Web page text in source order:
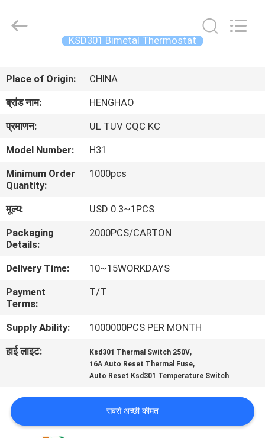
उत्पाद
बारे
में
फैक्टरी
यात्रा
गुणवत्ता
नियंत्रण
हमसे
संपर्क
Electric
KSD301 Bimetal Thermostat
Place of Origin:
CHINA
ब्रांड नाम:
HENGHAO
प्रमाणन:
UL TUV CQC KC
Model Number:
H31
Minimum Order
Quantity:
1000pcs
मूल्य:
USD 0.3~1PCS
Packaging
Details:
2000PCS/CARTON
Delivery Time:
10~15WORKDAYS
Payment
Terms:
T/T
Supply Ability:
1000000PCS PER MONTH
हाई लाइट:
Ksd301 Thermal Switch 250V,
16A Auto Reset Thermal Fuse,
Auto Reset Ksd301 Temperature Switch
सबसे अच्छी कीमत